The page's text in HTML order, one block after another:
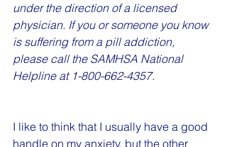
under the direction of a licensed
physician. If you or someone you know
is suffering from a pill addiction,
please call the SAMHSA National
Helpline at 1-800-662-4357.
I like to think that I usually have a good
handle on my anxiety, but the other